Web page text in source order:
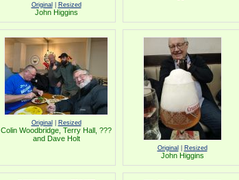
Original Resized
John Higgins
Original Resized
Colin Woodbridge, Terry Hall, ???
and Dave Holt
Original Resized
John Higgins